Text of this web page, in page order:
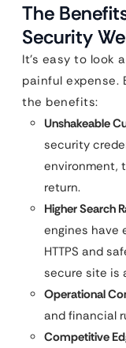
The
Security
It’s easy to look
painful expense.
the benefits:
Unshakeable
security
environment,
return.
Higher Search
engines have
HTTPS and
secure site is
Operational
and financial
Competitive